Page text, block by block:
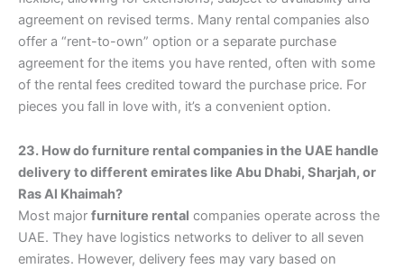
agreement on revised terms. Many rental companies also
offer a “rent-to-own” option or a separate purchase
agreement for the items you have rented, often with some
of the rental fees credited toward the purchase price. For
pieces you fall in love with, it’s a convenient option.
23. How do furniture rental companies in the UAE handle
delivery to different emirates like Abu Dhabi, Sharjah, or
Ras Al Khaimah?
Most major furniture rental companies operate across the
UAE. They have logistics networks to deliver to all seven
emirates. However, delivery fees may vary based on